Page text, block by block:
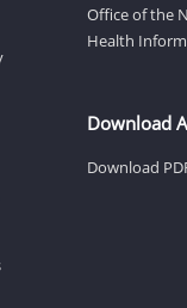
Office of the
Health
Download
Download